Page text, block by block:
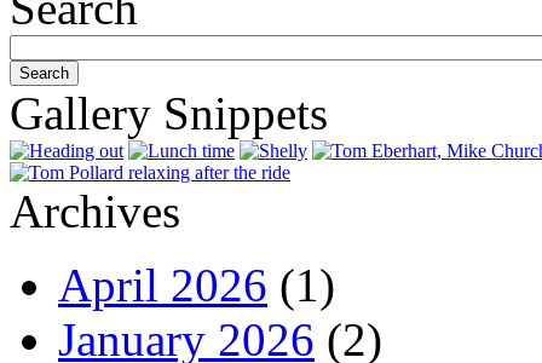
Gallery Snippets
Archives
April 2026 (1)
January 2026 (2)